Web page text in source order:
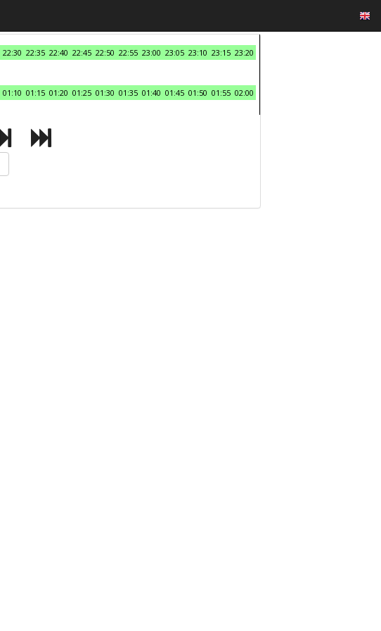
22:30 22:35 22:40 22:45 22:50 22:55 23:00 23:05 23:10 23:15 23:20
01:10 01:15 01:20 01:25 01:30 01:35 01:40 01:45 01:50 01:55 02:00